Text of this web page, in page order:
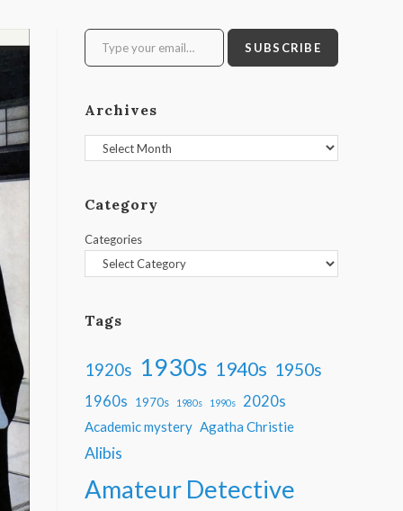
Type your email…
SUBSCRIBE
Archives
Archives
Category
Categories
Tags
1920s 1930s 1940s 1950s
1960s 1970s 1980s 1990s 2020s
Academic mystery Agatha Christie
Alibis
Amateur Detective